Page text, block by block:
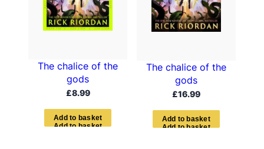
The chalice of the
gods
£8.99
Add to basket
The chalice of the
gods
£16.99
Add to basket